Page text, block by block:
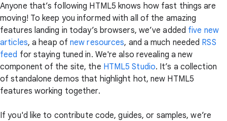
Anyone that’s following HTML5 knows how fast things are
moving! To keep you informed with all of the amazing
features landing in today’s browsers, we’ve added five new
articles, a heap ofnew resources, and a much needed RSS
feed for staying tuned in. We're also revealing a new
component of the site, the HTML5 Studio. It’s a collection
of standalone demos that highlight hot, new HTML5
features working together.
If you'd like to contribute code, guides, or samples, we’re